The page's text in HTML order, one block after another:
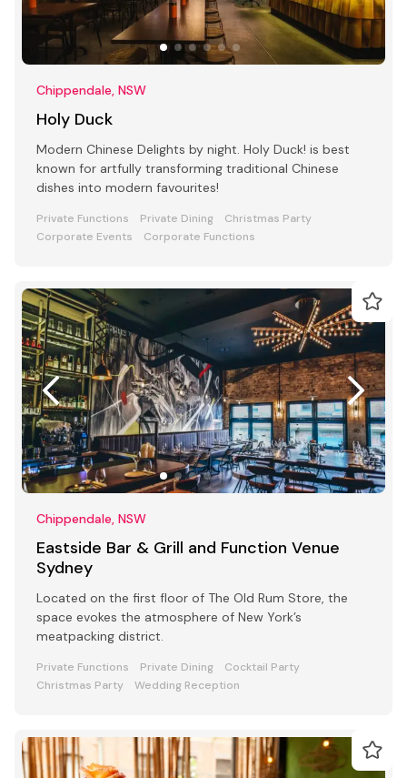
Chippendale, NSW
Holy Duck
Modern Chinese Delights by night. Holy Duck! is best
known for artfully transforming traditional Chinese
dishes into modern favourites!
Private Functions Private Dining
Christmas Party
Corporate Events
Corporate Functions
Chippendale, NSW
Eastside Bar & Grill and Function Venue
Sydney
Located on the first floor of The Old Rum Store, the
space evokes the atmosphere of New York’s
meatpacking district.
Private Functions Private Dining
Cocktail Party
Christmas Party
Wedding Reception